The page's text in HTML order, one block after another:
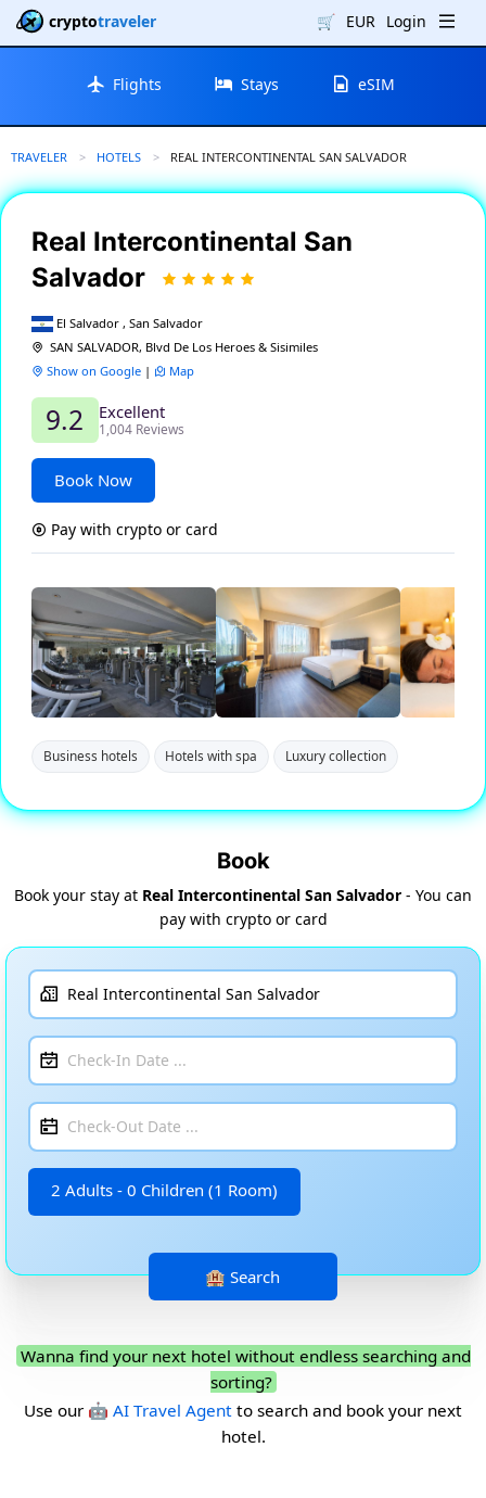
cryptotraveler 🛒 EUR Login
Flights Stays eSIM
TRAVELER HOTELS CURRENT:
REAL INTERCONTINENTAL SAN SALVADOR
Real Intercontinental San
Salvador
El Salvador , San Salvador
SAN SALVADOR, Blvd De Los Heroes & Sisimiles
Show on Google | Map
9.2 Excellent
1,004 Reviews
Book Now
Pay with crypto or card
Business hotels Hotels with spa Luxury collection
Book
Book your stay at Real Intercontinental San Salvador - You can
pay with crypto or card
2 Adults - 0 Children (1 Room)
Wanna find your next hotel without endless searching and
sorting?
Use our 🤖 AI Travel Agent to search and book your next
hotel.